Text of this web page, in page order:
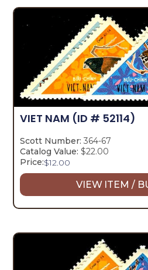
VIET NAM (ID # 52114)
Scott Number: 364-67
Catalog Value: $22.00
Price:$12.00
VIEW ITEM /